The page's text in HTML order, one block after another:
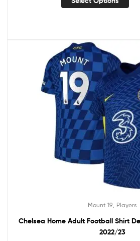
Mount 19, Players
Chelsea Home Adult Football Shirt
2022/23